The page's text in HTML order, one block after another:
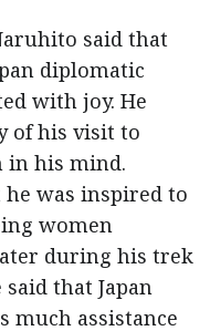
said that
diplomatic
with joy. He
of his visit to
in his mind.
was inspired to
women
during his trek
that Japan
much assistance